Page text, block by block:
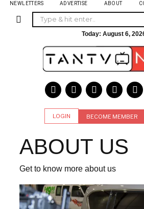
NEWLETTERS ADVERTISE ABOUT
Today: August 6,
LOGIN BECOME MEMBER
ABOUT US
Get to know more about us